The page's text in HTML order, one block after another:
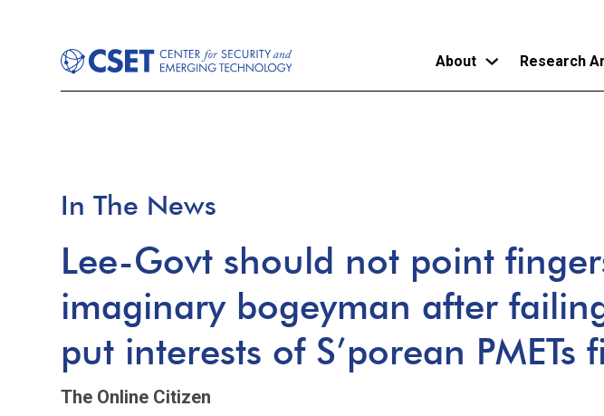
About Research
In The News
Lee-Govt should not point
imaginary bogeyman after
put interests of S’porean PMETs
The Online Citizen